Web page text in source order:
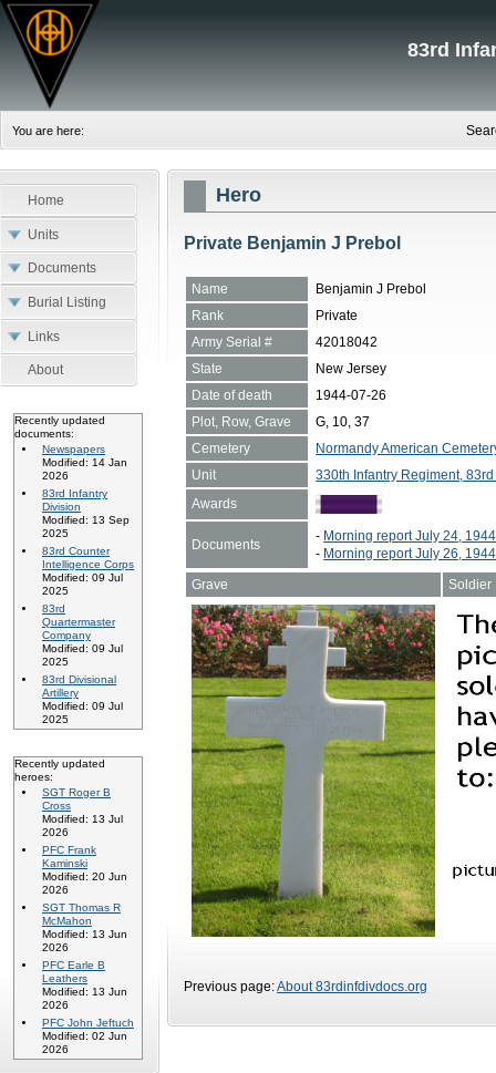
83rd
You are here:
Home
Units
Documents
Burial Listing
Links
About
Recently updated
documents:
Newspapers
Modified: 14 Jan
2026
83rd Infantry
Division
Modified: 13 Sep
2025
83rd Counter
Intelligence Corps
Modified: 09 Jul
2025
83rd
Quartermaster
Company
Modified: 09 Jul
2025
83rd Divisional
Artillery
Modified: 09 Jul
2025
Recently updated
heroes:
SGT Roger B
Cross
Modified: 13 Jul
2026
PFC Frank
Kaminski
Modified: 20 Jun
2026
SGT Thomas R
McMahon
Modified: 13 Jun
2026
PFC Earle B
Leathers
Modified: 13 Jun
2026
PFC John Jeftuch
Modified: 02 Jun
2026
Hero
Private Benjamin J Prebol
Name
Benjamin J Prebol
Rank
Private
Army Serial #
42018042
State
New Jersey
Date of death
1944-07-26
Plot, Row, Grave
G, 10, 37
Cemetery
Normandy American
Unit
330th Infantry Regiment,
Awards
Documents
- Morning report July 24,
- Morning report July 26,
Grave
Soldier
Previous page:About 83rdinfdivdocs.org